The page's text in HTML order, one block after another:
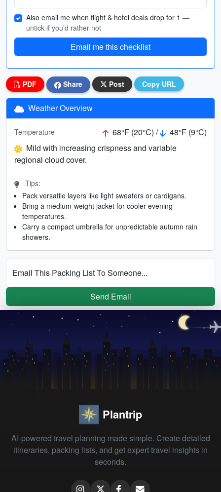
Also email me when flight & hotel deals drop for 1 —
untick if you’d rather not
Email me this checklist
PDF Share Post Copy URL
Weather Overview
Temperature 68°F (20°C) /
48°F (9°C)
Mild with increasing crispness and variable
regional cloud cover.
Tips:
Pack versatile layers like light sweaters or cardigans.
Bring a medium-weight jacket for cooler evening
temperatures.
Carry a compact umbrella for unpredictable autumn rain
showers.
Email This Packing List To Someone...
Send Email
Plantrip
AI-powered travel planning made simple. Create detailed
itineraries, packing lists, and get expert travel insights in
seconds.